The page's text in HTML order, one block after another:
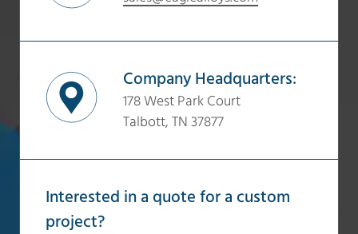
Company Headquarters:
178 West Park Court
Talbott, TN 37877
Interested in a quote for a custom
project?